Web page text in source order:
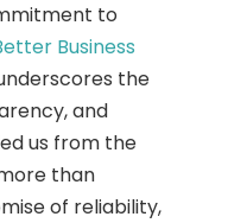
to
Business
the
and
us from the
than
of reliability,